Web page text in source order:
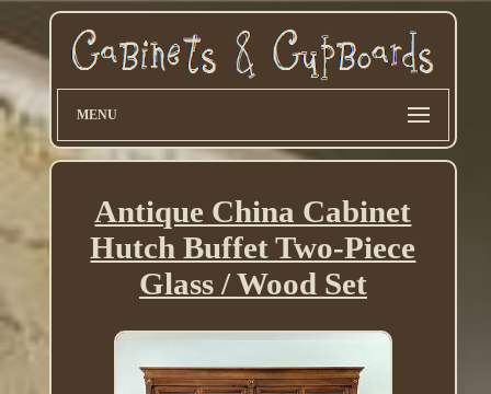
MENU
Antique China Cabinet
Hutch Buffet Two-Piece
Glass / Wood Set